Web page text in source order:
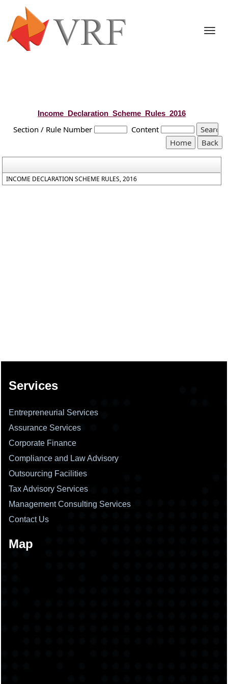
Income_Declaration_Scheme_Rules_2016
Section / Rule Number Content
INCOME DECLARATION SCHEME RULES, 2016
Services
Entrepreneurial Services
Assurance Services
Corporate Finance
Compliance and Law Advisory
Outsourcing Facilities
Tax Advisory Services
Management Consulting Services
Contact Us
Map